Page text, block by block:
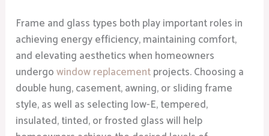
Frame and glass types both play important roles in
achieving energy efficiency, maintaining comfort,
and elevating aesthetics when homeowners
undergowindow replacementprojects. Choosing a
double hung, casement, awning, or sliding frame
style, as well as selecting low-E, tempered,
insulated, tinted, or frosted glass will help